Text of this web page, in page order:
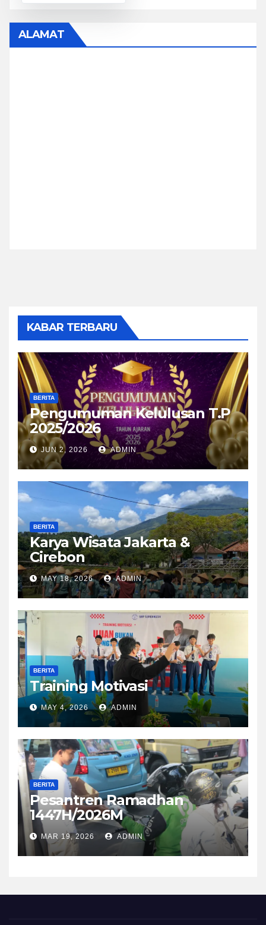
ALAMAT
KABAR TERBARU
BERITA
Pengumuman Kelulusan T.P
2025/2026
JUN 2, 2026 ADMIN
BERITA
Karya Wisata Jakarta &
Cirebon
MAY 18, 2026 ADMIN
BERITA
Training Motivasi
MAY 4, 2026 ADMIN
BERITA
Pesantren Ramadhan
1447H/2026M
MAR 19, 2026 ADMIN